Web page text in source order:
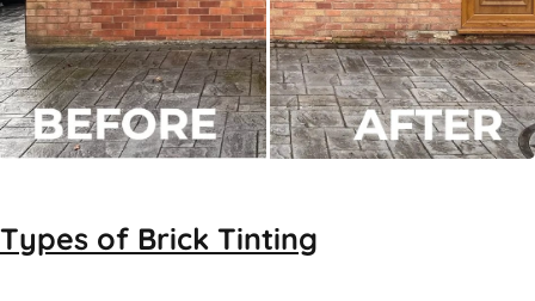
Types of Brick Tinting